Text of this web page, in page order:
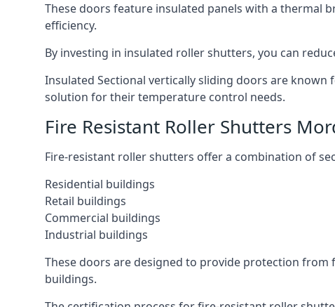
These doors feature insulated panels with a thermal
efficiency.
By investing in insulated roller shutters, you can
Insulated Sectional vertically sliding doors are
solution for their temperature control needs.
Fire Resistant Roller Shutters
Fire-resistant roller shutters offer a combination of
Residential buildings
Retail buildings
Commercial buildings
Industrial buildings
These doors are designed to provide protection
buildings.